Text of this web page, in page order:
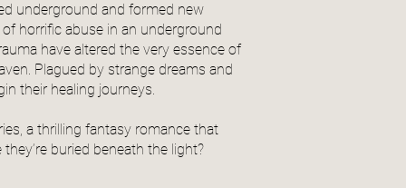
underground and formed new
horrific abuse in an underground
have altered the very essence of
Plagued by strange dreams and
their healing journeys.
a thrilling fantasy romance that
buried beneath the light?